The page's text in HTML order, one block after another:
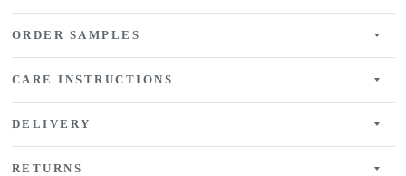
ORDER SAMPLES
CARE INSTRUCTIONS
DELIVERY
RETURNS